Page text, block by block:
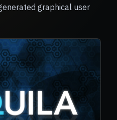
graphical user